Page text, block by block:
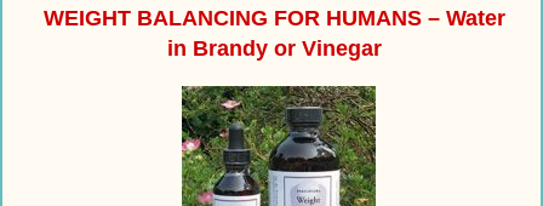
WEIGHT BALANCING FOR HUMANS – Water
in Brandy or Vinegar